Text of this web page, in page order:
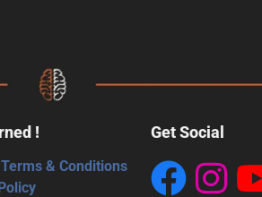
!
& Conditions
Get Social